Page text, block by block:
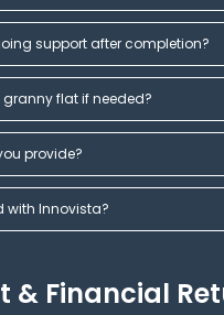
support after completion?
flat if needed?
provide?
with Innovista?
& Financial